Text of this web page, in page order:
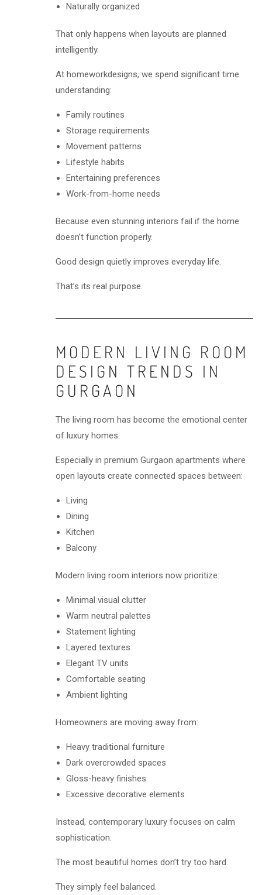
Naturally organized
That only happens when layouts are planned
intelligently.
At homeworkdesigns, we spend significant time
understanding:
Family routines
Storage requirements
Movement patterns
Lifestyle habits
Entertaining preferences
Work-from-home needs
Because even stunning interiors fail if the home
doesn’t function properly.
Good design quietly improves everyday life.
That’s its real purpose.
MODERN LIVING ROOM
DESIGN TRENDS IN
GURGAON
The living room has become the emotional center
of luxury homes.
Especially in premium Gurgaon apartments where
open layouts create connected spaces between:
Living
Dining
Kitchen
Balcony
Modern living room interiors now prioritize:
Minimal visual clutter
Warm neutral palettes
Statement lighting
Layered textures
Elegant TV units
Comfortable seating
Ambient lighting
Homeowners are moving away from:
Heavy traditional furniture
Dark overcrowded spaces
Gloss-heavy finishes
Excessive decorative elements
Instead, contemporary luxury focuses on calm
sophistication.
The most beautiful homes don’t try too hard.
They simply feel balanced.